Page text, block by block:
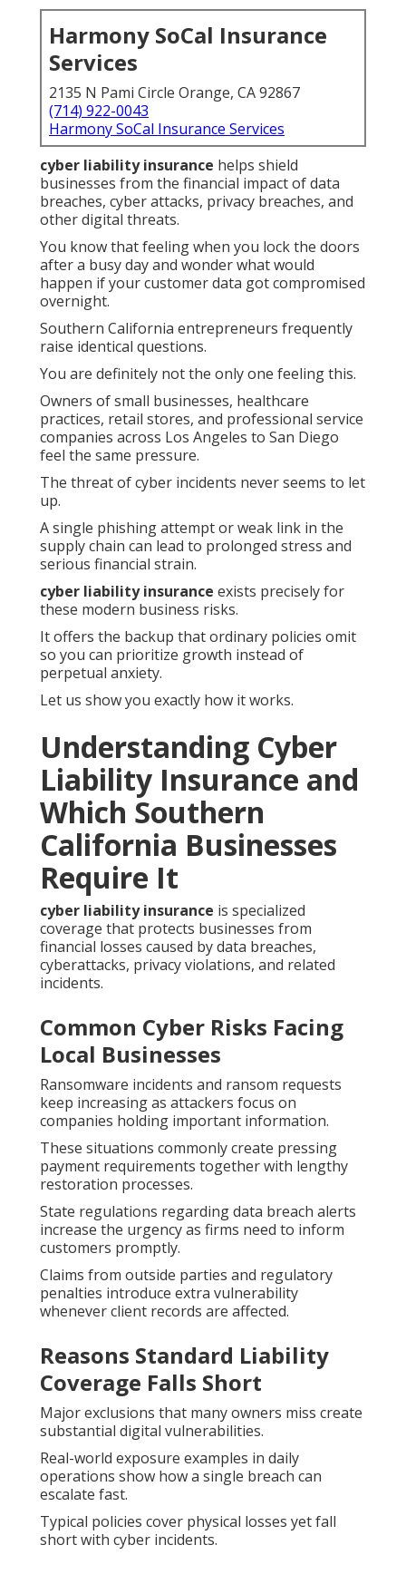
Harmony SoCal Insurance
Services
2135 N Pami Circle Orange, CA 92867
(714) 922-0043
Harmony SoCal Insurance Services
cyber liability insurance helps shield
businesses from the financial impact of data
breaches, cyber attacks, privacy breaches, and
other digital threats.
You know that feeling when you lock the doors
after a busy day and wonder what would
happen if your customer data got compromised
overnight.
Southern California entrepreneurs frequently
raise identical questions.
You are definitely not the only one feeling this.
Owners of small businesses, healthcare
practices, retail stores, and professional service
companies across Los Angeles to San Diego
feel the same pressure.
The threat of cyber incidents never seems to let
up.
A single phishing attempt or weak link in the
supply chain can lead to prolonged stress and
serious financial strain.
cyber liability insurance exists precisely for
these modern business risks.
It offers the backup that ordinary policies omit
so you can prioritize growth instead of
perpetual anxiety.
Let us show you exactly how it works.
Understanding Cyber
Liability Insurance and
Which Southern
California Businesses
Require It
cyber liability insurance is specialized
coverage that protects businesses from
financial losses caused by data breaches,
cyberattacks, privacy violations, and related
incidents.
Common Cyber Risks Facing
Local Businesses
Ransomware incidents and ransom requests
keep increasing as attackers focus on
companies holding important information.
These situations commonly create pressing
payment requirements together with lengthy
restoration processes.
State regulations regarding data breach alerts
increase the urgency as firms need to inform
customers promptly.
Claims from outside parties and regulatory
penalties introduce extra vulnerability
whenever client records are affected.
Reasons Standard Liability
Coverage Falls Short
Major exclusions that many owners miss create
substantial digital vulnerabilities.
Real-world exposure examples in daily
operations show how a single breach can
escalate fast.
Typical policies cover physical losses yet fall
short with cyber incidents.